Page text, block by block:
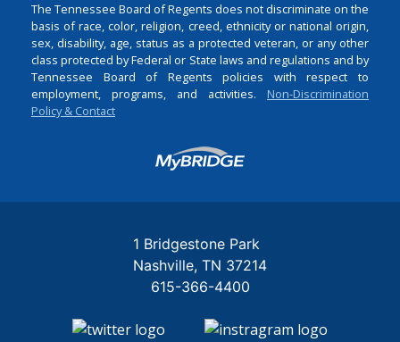
The Tennessee Board of Regents does not discriminate on the
basis of race, color, religion, creed, ethnicity or national origin,
sex, disability, age, status as a protected veteran, or any other
class protected by Federal or State laws and regulations and by
Tennessee Board of Regents policies with respect to
employment, programs, and activities. Non-Discrimination
Policy & Contact
Login
1 Bridgestone Park
Nashville TN 37214
615-366-4400